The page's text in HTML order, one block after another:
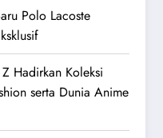
Polo Lacoste
Hadirkan Koleksi
serta Dunia Anime